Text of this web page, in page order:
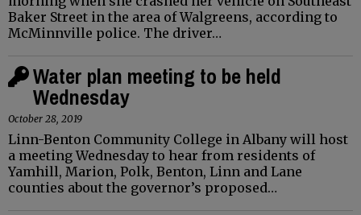
Baker Street in the area of Walgreens, according to
McMinnville police. The driver…
Water plan meeting to be held
Wednesday
October 28, 2019
Linn-Benton Community College in Albany will host
a meeting Wednesday to hear from residents of
Yamhill, Marion, Polk, Benton, Linn and Lane
counties about the governor’s proposed…